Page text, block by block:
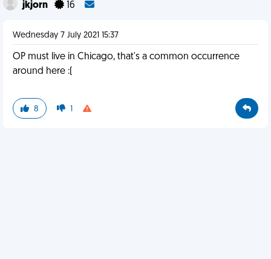
jkjorn 16
Wednesday 7 July 2021 15:37
OP must live in Chicago, that's a common occurrence
around here :(
8 1